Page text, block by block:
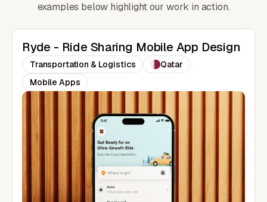
examples below highlight our work in action.
Ryde - Ride Sharing Mobile App Design
Transportation & Logistics
Qatar
Mobile Apps